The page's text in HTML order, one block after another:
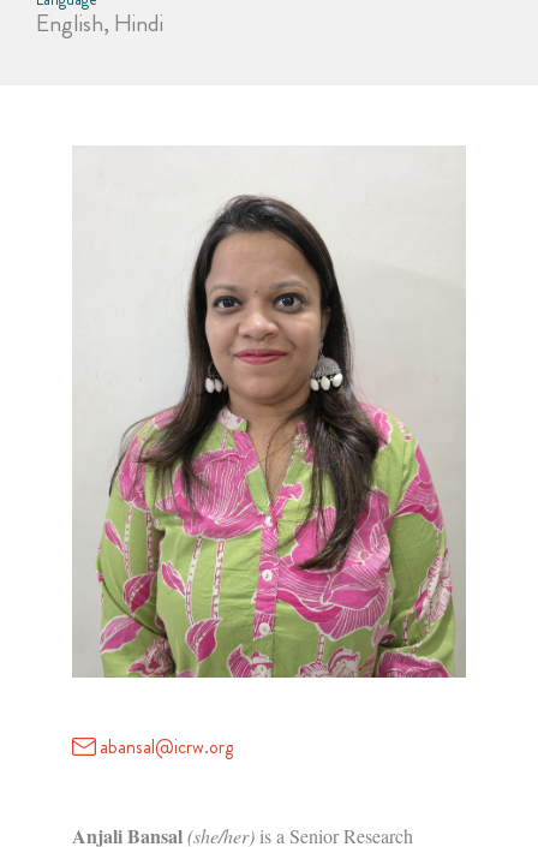
English, Hindi
abansal@icrw.org
Anjali Bansal(she/her) is a Senior Research